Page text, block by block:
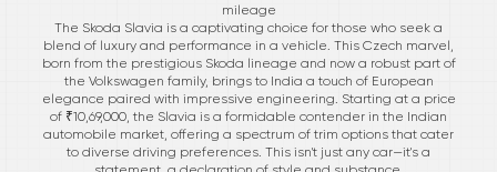
mileage
The Skoda Slavia is a captivating choice for those who seek a
blend of luxury and performance in a vehicle. This Czech marvel,
born from the prestigious Skoda lineage and now a robust part of
the Volkswagen family, brings to India a touch of European
elegance paired with impressive engineering. Starting at a price
of ₹10,69,000, the Slavia is a formidable contender in the Indian
automobile market, offering a spectrum of trim options that cater
to diverse driving preferences. This isn't just any car—it's a